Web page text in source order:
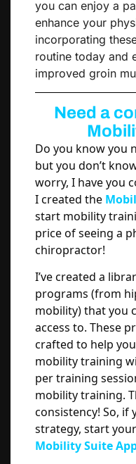
you can enjoy a
enhance your
incorporating
routine today and
improved groin
Need a
Do you know you
but you don’t
worry, I have you
I created the
start mobility
price of seeing a
chiropractor!
I’ve created a
programs (from
mobility) that you
access to. These
crafted to help
mobility training
per training
mobility training.
consistency! So, if
strategy, start your
Mobility Suite